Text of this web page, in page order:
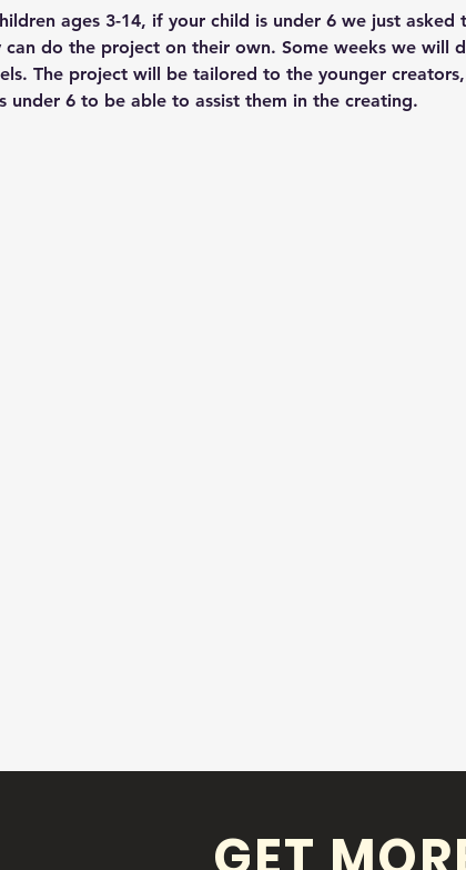
ages 3-14, if your child is under 6 we just asked
do the project on their own. Some weeks we will
The project will be tailored to the younger
under 6 to be able to assist them in the creating.